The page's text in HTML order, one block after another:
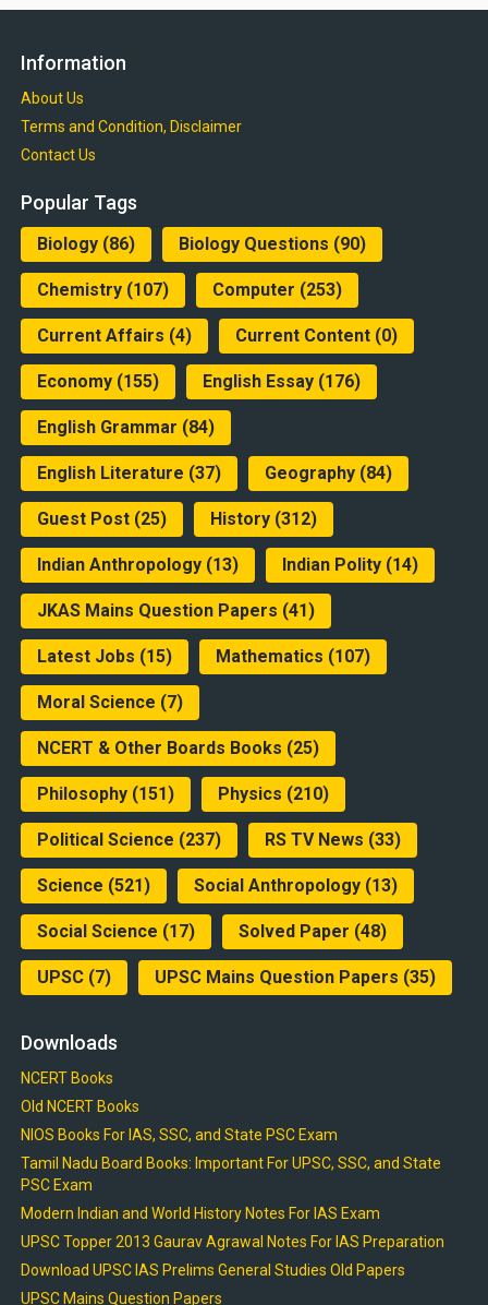
Information
About Us
Terms and Condition, Disclaimer
Contact Us
Popular Tags
Biology(86) Biology Questions (90)
Chemistry(107) Computer (253)
Current Affairs (4) Current Content(0)
Economy(155) English Essay(176)
English Grammar (84)
English Literature (37) Geography(84)
Guest Post(25) History(312)
Indian Anthropology(13) Indian Polity(14)
JKAS Mains Question Papers (41)
Latest Jobs (15) Mathematics (107)
Moral Science (7)
NCERT & Other Boards Books (25)
Philosophy(151) Physics (210)
Political Science (237) RS TV News (33)
Science (521) Social Anthropology(13)
Social Science (17) Solved Paper (48)
UPSC(7) UPSC Mains Question Papers (35)
Downloads
NCERT Books
Old NCERT Books
NIOS Books For IAS, SSC, and State PSC Exam
Tamil Nadu Board Books: Important For UPSC, SSC, and State
PSC Exam
Modern Indian and World History Notes For IAS Exam
UPSC Topper 2013 Gaurav Agrawal Notes For IAS Preparation
Download UPSC IAS Prelims General Studies Old Papers
UPSC Mains Question Papers